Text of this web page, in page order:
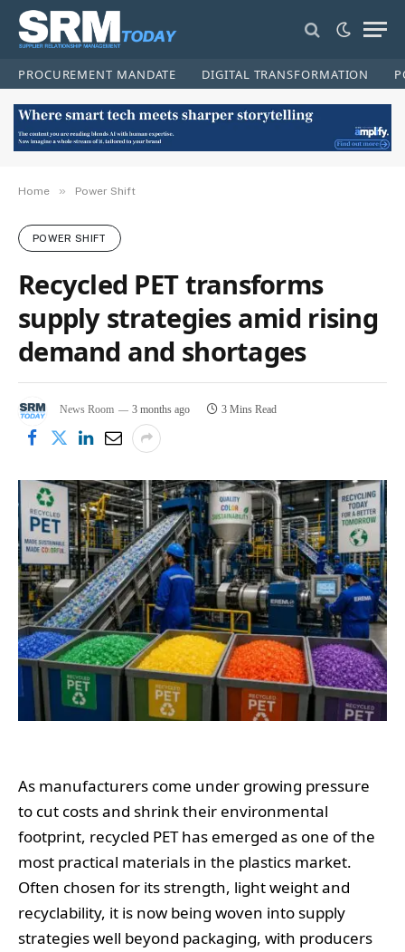
PROCUREMENT MANDATE DIGITAL TRANSFORMATION
Home » Power Shift
POWER SHIFT
Recycled PET transforms
supply strategies amid rising
demand and shortages
News Room 3 months ago 3 Mins Read
As manufacturers come under growing pressure
to cut costs and shrink their environmental
footprint, recycled PET has emerged as one of the
most practical materials in the plastics market.
Often chosen for its strength, light weight and
recyclability, it is now being woven into supply
strategies well beyond packaging, with producers